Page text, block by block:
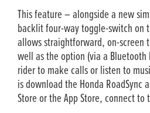
This feature – alongside a new
backlit four-way toggle-switch on
allows straightforward, on-screen
well as the option (via a
rider to make calls or listen to
is download the Honda RoadSync
Store or the App Store, connect to